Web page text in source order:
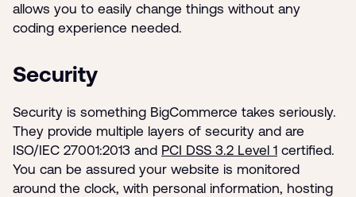
allows you to easily change things without any
coding experience needed.
Security
Security is something BigCommerce takes seriously.
They provide multiple layers of security and are
ISO/IEC 27001:2013 and PCI DSS 3.2 Level 1 certified.
You can be assured your website is monitored
around the clock, with personal information, hosting